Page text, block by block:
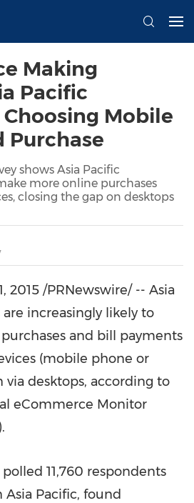
Making
Pacific
Mobile
Purchase
shows Asia Pacific
more online purchases
closing the gap on desktops
2015 /PRNewswire/ -- Asia
increasingly likely to
and bill payments
(mobile phone or
desktops, according to
eCommerce Monitor
11,760 respondents
Asia Pacific, found